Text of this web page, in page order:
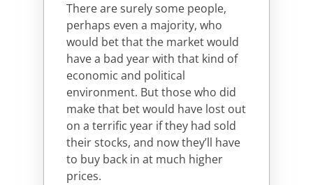
There are surely some people,
perhaps even a majority, who
would bet that the market would
have a bad year with that kind of
economic and political
environment. But those who did
make that bet would have lost out
on a terrific year if they had sold
their stocks, and now they’ll have
to buy back in at much higher
prices.